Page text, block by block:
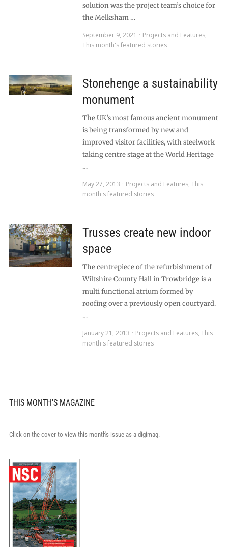
solution was the project team’s choice for
the Melksham …
September 9, 2021
Projects and Features,
This month's featured stories
Stonehenge a sustainability
monument
The UK’s most famous ancient monument
is being transformed by new and
improved visitor facilities, with steelwork
taking centre stage at the World Heritage
…
May 27, 2013
Projects and Features, This
month's featured stories
Trusses create new indoor
space
The centrepiece of the refurbishment of
Wiltshire County Hall in Trowbridge is a
multi functional atrium formed by
roofing over a previously open courtyard.
…
January 21, 2013
Projects and Features, This
month's featured stories
THIS MONTH'S MAGAZINE
Click on the cover to view this month's issue as a digimag.